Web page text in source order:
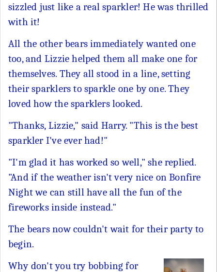
sizzled just like a real sparkler! He was thrilled
with it!
All the other bears immediately wanted one
too, and Lizzie helped them all make one for
themselves. They all stood in a line, setting
their sparklers to sparkle one by one. They
loved how the sparklers looked.
"Thanks, Lizzie," said Harry. "This is the best
sparkler I've ever had!"
"I'm glad it has worked so well," she replied.
"And if the weather isn't very nice on Bonfire
Night we can still have all the fun of the
fireworks inside instead."
The bears now couldn't wait for their party to
begin.
Why don't you try bobbing for